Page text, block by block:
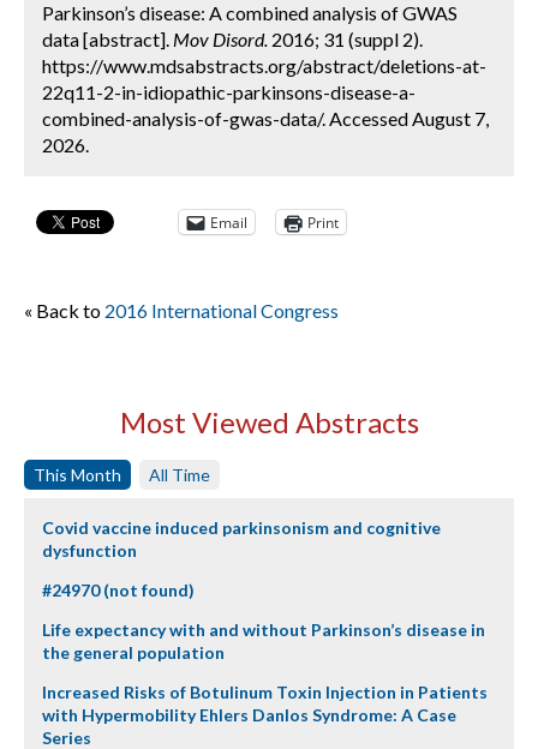
Parkinson’s disease: A combined analysis of GWAS
data [abstract]. Mov Disord. 2016; 31 (suppl 2).
https://www.mdsabstracts.org/abstract/deletions-at-
22q11-2-in-idiopathic-parkinsons-disease-a-
combined-analysis-of-gwas-data/. Accessed August 7,
2026.
Email Print
« Back to 2016 International Congress
Most Viewed Abstracts
This Month All Time
Covid vaccine induced parkinsonism and cognitive
dysfunction
#24970 (not found)
Life expectancy with and without Parkinson’s disease in
the general population
Increased Risks of Botulinum Toxin Injection in Patients
with Hypermobility Ehlers Danlos Syndrome: A Case
Series